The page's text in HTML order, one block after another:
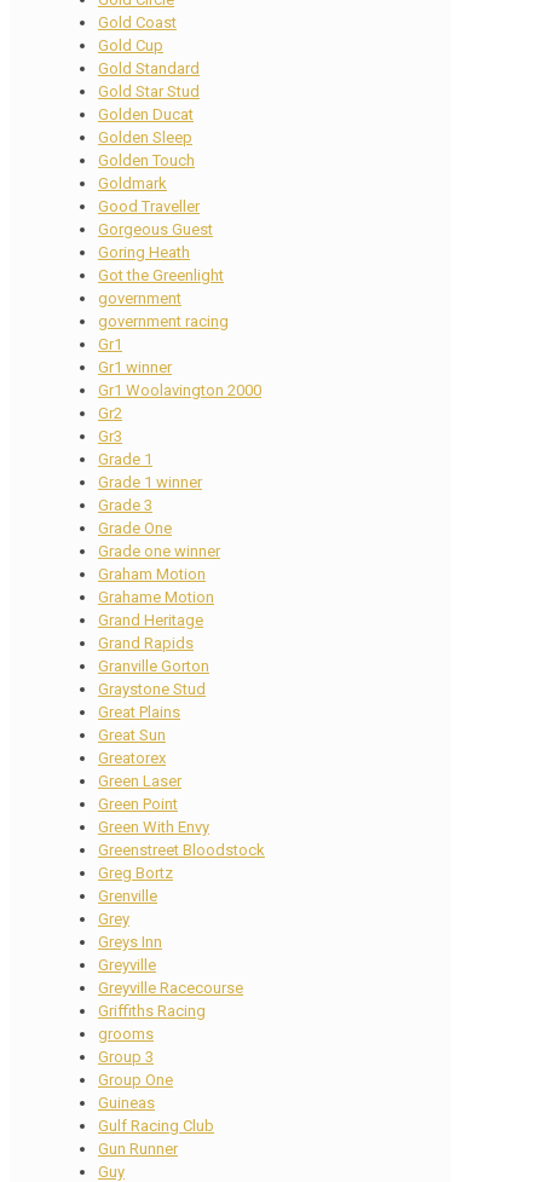
Gold Coast
Gold Cup
Gold Standard
Gold Star Stud
Golden Ducat
Golden Sleep
Golden Touch
Goldmark
Good Traveller
Gorgeous Guest
Goring Heath
Got the Greenlight
government
government racing
Gr1
Gr1 winner
Gr1 Woolavington 2000
Gr2
Gr3
Grade 1
Grade 1 winner
Grade 3
Grade One
Grade one winner
Graham Motion
Grahame Motion
Grand Heritage
Grand Rapids
Granville Gorton
Graystone Stud
Great Plains
Great Sun
Greatorex
Green Laser
Green Point
Green With Envy
Greenstreet Bloodstock
Greg Bortz
Grenville
Grey
Greys Inn
Greyville
Greyville Racecourse
Griffiths Racing
grooms
Group 3
Group One
Guineas
Gulf Racing Club
Gun Runner
Guy